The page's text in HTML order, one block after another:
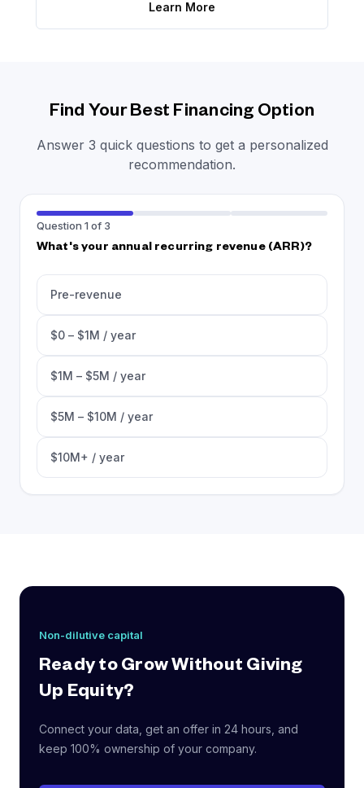
Learn More
Find Your Best Financing Option
Answer 3 quick questions to get a personalized
recommendation.
Question 1 of 3
What's your annual recurring revenue (ARR)?
Pre-revenue
$0 – $1M / year
$1M – $5M / year
$5M – $10M / year
$10M+ / year
Non-dilutive capital
Ready to Grow Without Giving
Up Equity?
Connect your data, get an offer in 24 hours, and
keep 100% ownership of your company.